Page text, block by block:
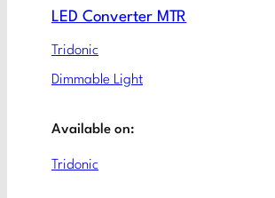
LED Converter MTR
Tridonic
Dimmable Light
Available on:
Tridonic